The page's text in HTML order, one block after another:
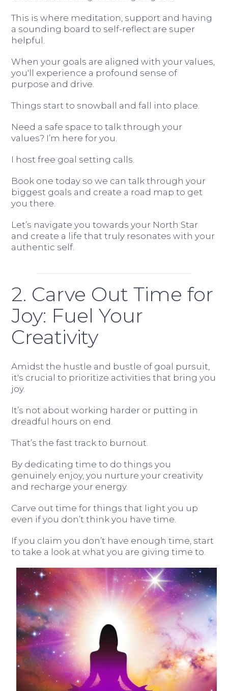
This is where meditation, support and having
a sounding board to self-reflect are super
helpful.
When your goals are aligned with your values,
you'll experience a profound sense of
purpose and drive.
Things start to snowball and fall into place.
Need a safe space to talk through your
values? I’m here for you.
I host free goal setting calls.
Book one today so we can talk through your
biggest goals and create a road map to get
you there.
Let’s navigate you towards your North Star
and create a life that truly resonates with your
authentic self.
2. Carve Out Time for
Joy: Fuel Your
Creativity
Amidst the hustle and bustle of goal pursuit,
it's crucial to prioritize activities that bring you
joy.
It’s not about working harder or putting in
dreadful hours on end.
That’s the fast track to burnout.
By dedicating time to do things you
genuinely enjoy, you nurture your creativity
and recharge your energy.
Carve out time for things that light you up
even if you don’t think you have time.
If you claim you don’t have enough time, start
to take a look at what you are giving time to.